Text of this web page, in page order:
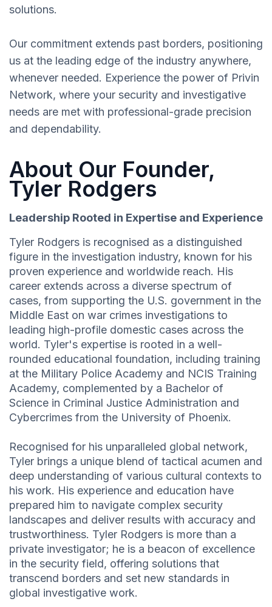
solutions.
Our commitment extends past borders, positioning
us at the leading edge of the industry anywhere,
whenever needed. Experience the power of Privin
Network, where your security and investigative
needs are met with professional-grade precision
and dependability.
About Our Founder,
Tyler Rodgers
Leadership Rooted in Expertise and Experience
Tyler Rodgers is recognised as a distinguished
figure in the investigation industry, known for his
proven experience and worldwide reach. His
career extends across a diverse spectrum of
cases, from supporting the U.S. government in the
Middle East on war crimes investigations to
leading high-profile domestic cases across the
world. Tyler's expertise is rooted in a well-
rounded educational foundation, including training
at the Military Police Academy and NCIS Training
Academy, complemented by a Bachelor of
Science in Criminal Justice Administration and
Cybercrimes from the University of Phoenix.
Recognised for his unparalleled global network,
Tyler brings a unique blend of tactical acumen and
deep understanding of various cultural contexts to
his work. His experience and education have
prepared him to navigate complex security
landscapes and deliver results with accuracy and
trustworthiness. Tyler Rodgers is more than a
private investigator; he is a beacon of excellence
in the security field, offering solutions that
transcend borders and set new standards in
global investigative work.